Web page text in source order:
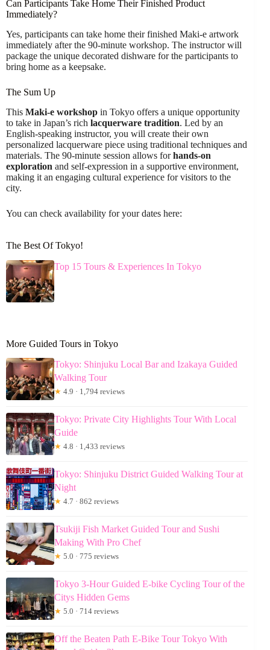
Can Participants Take Home Their Finished Product
Immediately?
Yes, participants can take home their finished Maki-e artwork
immediately after the 90-minute workshop. The instructor will
package the unique decorated dishware for the participants to
bring home as a keepsake.
The Sum Up
This Maki-e workshop in Tokyo offers a unique opportunity
to take in Japan’s rich lacquerware tradition. Led by an
English-speaking instructor, you will create their own
personalized lacquerware piece using traditional techniques and
materials. The 90-minute session allows forhands-on
exploration and self-expression in a supportive environment,
making it an engaging cultural experience for visitors to the
city.
You can check availability for your dates here:
The Best Of Tokyo!
Top 15 Tours & Experiences In Tokyo
More Guided Tours in Tokyo
Tokyo: Shinjuku Local Bar and Izakaya Guided
Walking Tour
★ 4.9 · 1,794 reviews
Tokyo: Private City Highlights Tour With Local
Guide
★ 4.8 · 1,433 reviews
Tokyo: Shinjuku District Guided Walking Tour at
Night
★ 4.7 · 862 reviews
Tsukiji Fish Market Guided Tour and Sushi
Making With Pro Chef
★ 5.0 · 775 reviews
Tokyo 3-Hour Guided E-bike Cycling Tour of the
Citys Hidden Gems
★ 5.0 · 714 reviews
Off the Beaten Path E-Bike Tour Tokyo With